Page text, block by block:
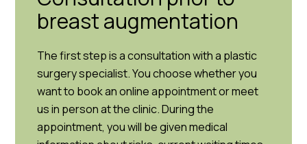
breast augmentation
The first step is a consultation with a plastic
surgery specialist. You choose whether you
want to book an online appointment or meet
us in person at the clinic. During the
appointment, you will be given medical